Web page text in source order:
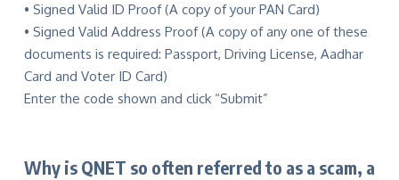
• Signed Valid ID Proof (A copy of your PAN Card)
• Signed Valid Address Proof (A copy of any one of these
documents is required: Passport, Driving License, Aadhar
Card and Voter ID Card)
Enter the code shown and click “Submit”
Why is QNET so often referred to as a scam, a